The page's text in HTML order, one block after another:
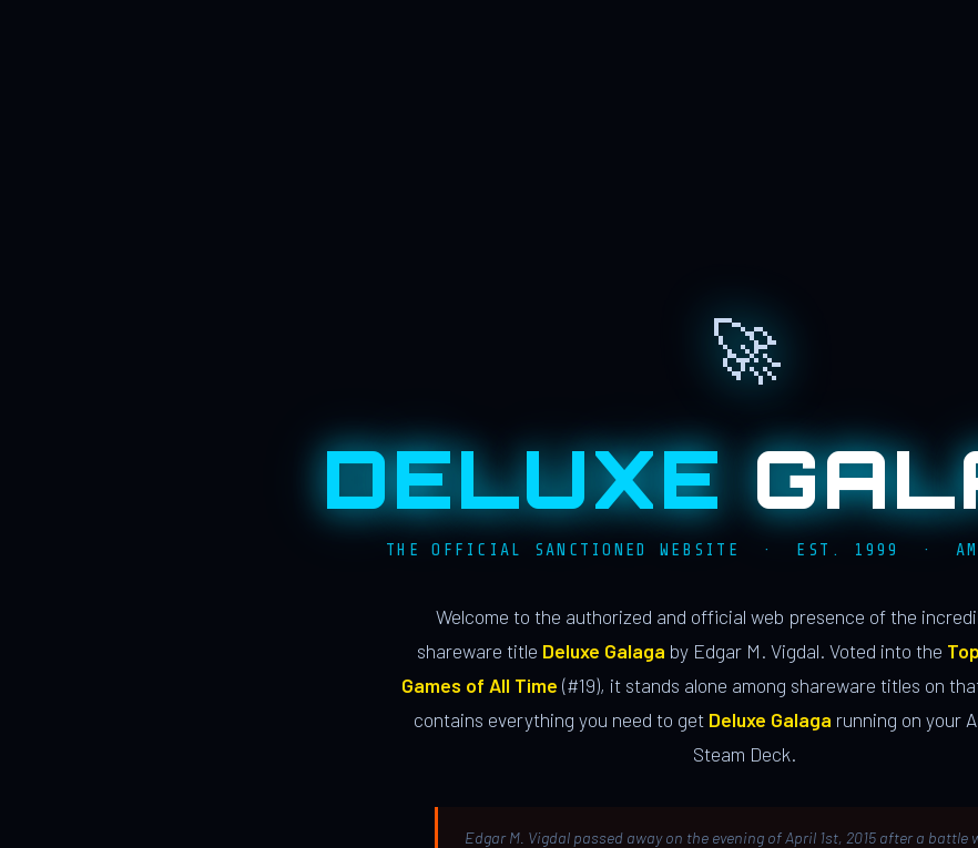
🚀
DELUXE
THE OFFICIAL SANCTIONED WEBSITE · EST. 1999 ·
Welcome to the authorized and official web presence of the
shareware title Deluxe Galaga by Edgar M. Vigdal. Voted into the
Games of All Time (#19), it stands alone among shareware titles on
contains everything you need to get Deluxe Galaga running on your
Steam Deck.
Edgar M. Vigdal passed away on the evening of April 1st, 2015 after a battle